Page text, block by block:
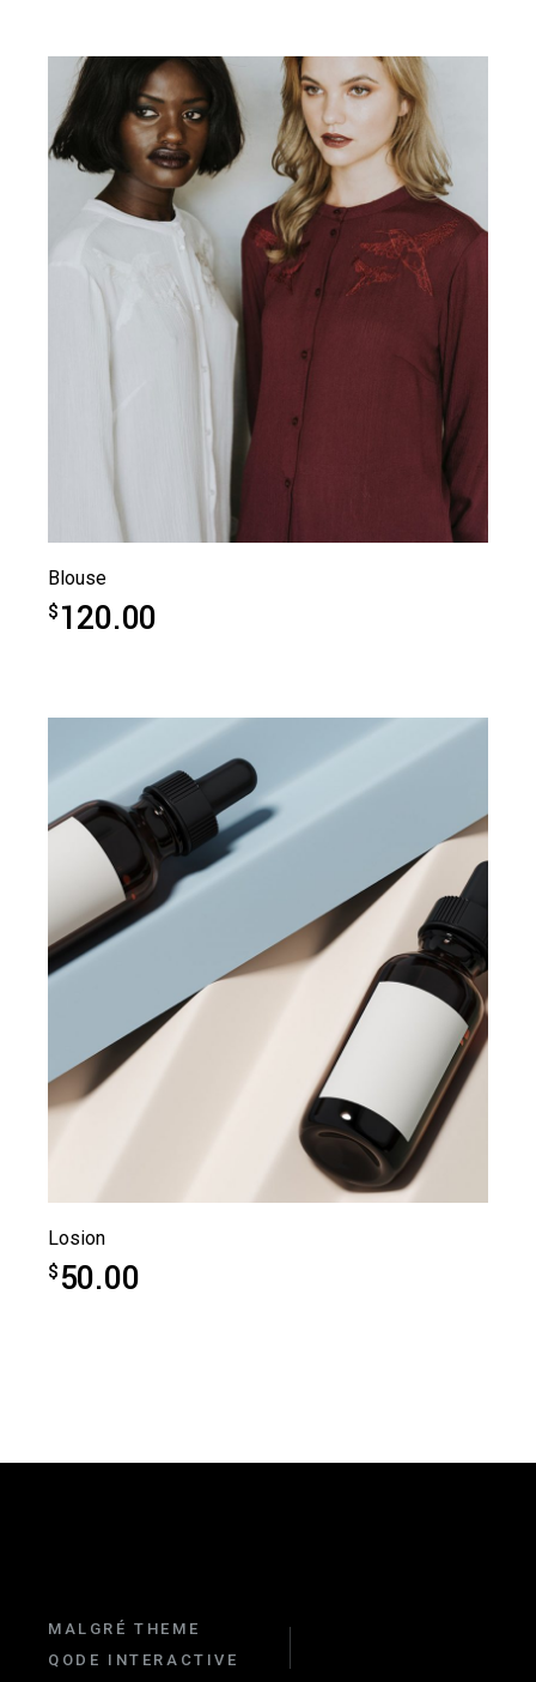
Blouse
$120.00
Losion
$50.00
MALGRÉ THEME
QODE INTERACTIVE